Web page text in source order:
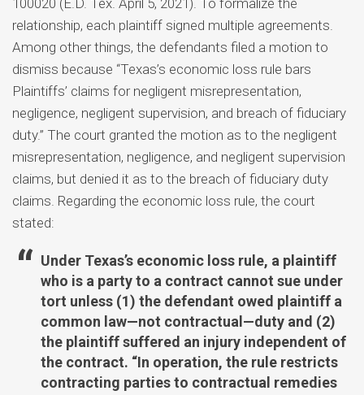
100020 (E.D. Tex. April 5, 2021). To formalize the
relationship, each plaintiff signed multiple agreements.
Among other things, the defendants filed a motion to
dismiss because “Texas’s economic loss rule bars
Plaintiffs’ claims for negligent misrepresentation,
negligence, negligent supervision, and breach of fiduciary
duty.” The court granted the motion as to the negligent
misrepresentation, negligence, and negligent supervision
claims, but denied it as to the breach of fiduciary duty
claims. Regarding the economic loss rule, the court
stated:
Under Texas’s economic loss rule, a plaintiff
who is a party to a contract cannot sue under
tort unless (1) the defendant owed plaintiff a
common law—not contractual—duty and (2)
the plaintiff suffered an injury independent of
the contract. “In operation, the rule restricts
contracting parties to contractual remedies